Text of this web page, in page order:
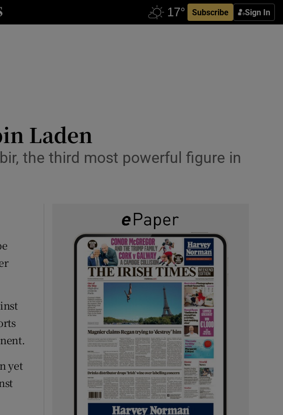
Subscribe Sign In
sections
Laden
the third most powerful figure in
yet